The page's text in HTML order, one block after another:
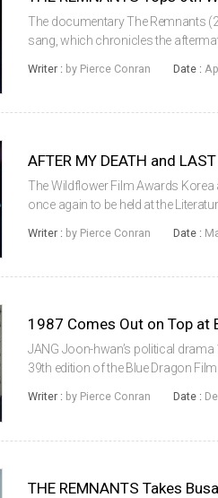
The documentary The Remnants
sang, which chronicles the
Korea, which was held at the Seo...
Writer : by Pierce Conran Date :
AFTER MY DEATH and
The Wildflower Film Awards Korea
once again to be held at the
Death (2018) and SHI...
Writer : by Pierce Conran Date :
1987 Comes Out on Top at
JANG Joon-hwan’s political
39th edition of the Blue Dragon
seok. Other top prizes went to
Writer : by Pierce Conran Date :
THE REMNANTS Takes